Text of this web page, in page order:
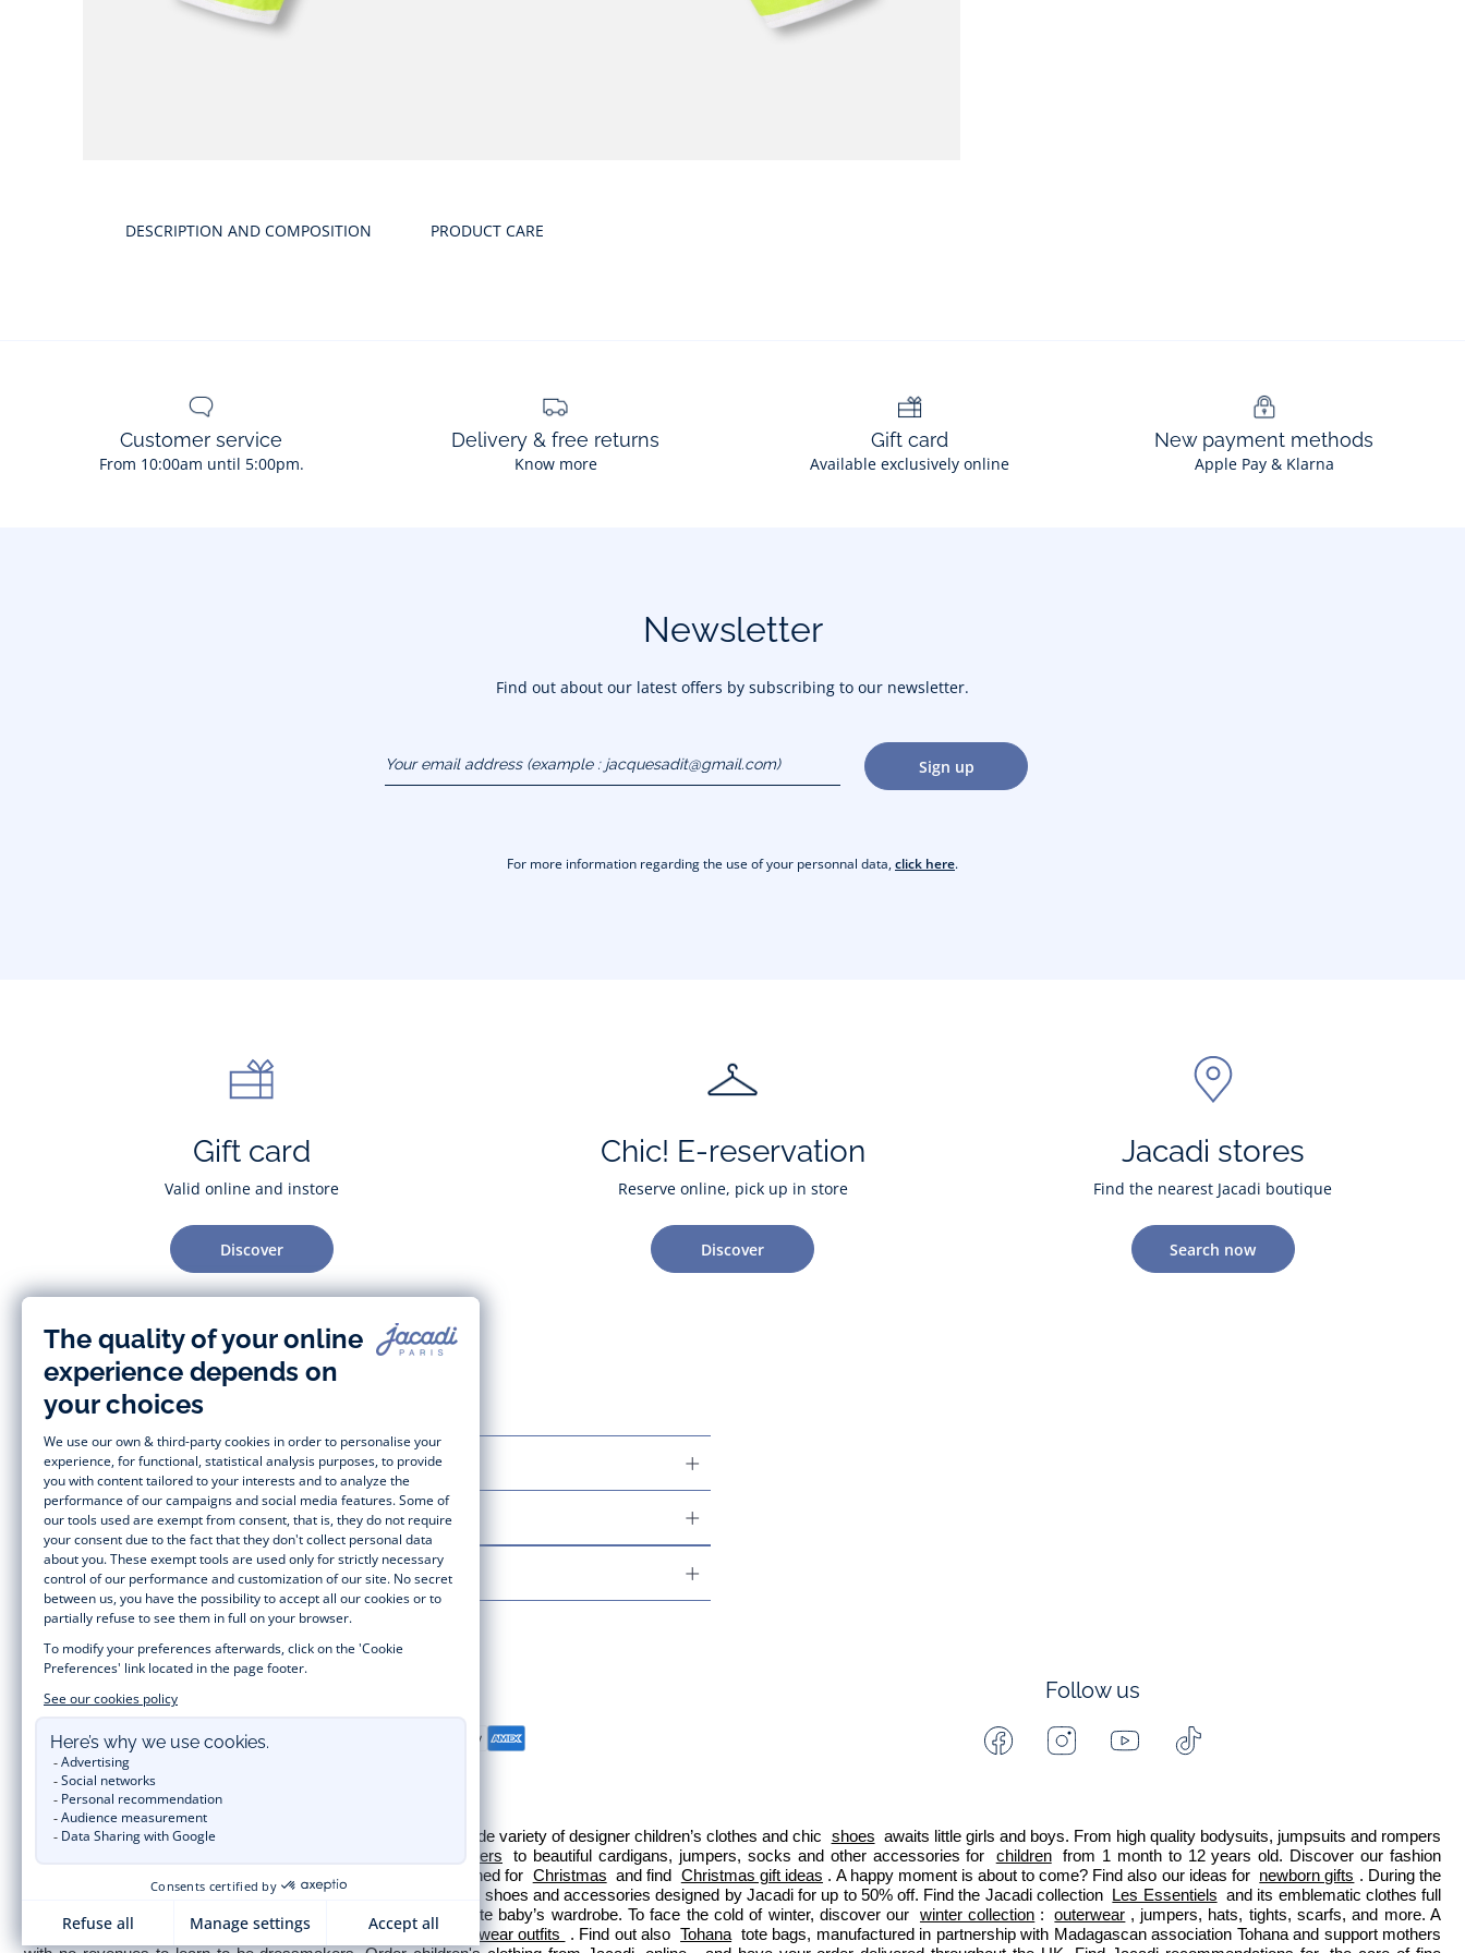
DESCRIPTION AND COMPOSITION PRODUCT CARE
Customer service
From 10:00am until 5:00pm.
Delivery & free returns
Know more
Gift card
Available exclusively online
New payment methods
Apple Pay & Klarna
Newsletter
Find out about our latest offers by subscribing to our newsletter.
(example :
jacquesadit@gmail.com)
Sign up
For more information regarding the use of your personnal data,click here.
Gift card
Valid online and instore
Discover
Chic! E-reservation
Reserve online, pick up in store
Discover
Jacadi stores
Find the nearest Jacadi boutique
Search now
CUSTOMER SUPPORT
LA MAISON JACADI
LEGAL NOTICE
Follow us
FacebookInstagramYoutube
Timelessly elegant and stylish, on the Jacadi Paris website, a wide variety of designer children’s clothes and chic shoes awaits little girls and boys. From high quality bodysuits, jumpsuits and rompers
toddlers to beautiful cardigans, jumpers, socks and other accessories for children
from 1 month to 12 years old. Discover our fashion
collection for girls and boys. Enjoy our collection specially designed for Christmas and find Christmas gift ideas . A happy moment is about to come? Find also our ideas for newborn gifts
Black Friday , you can get baby and children’s clothes, shoes and accessories designed by Jacadi for up to 50% off. Find the Jacadi collection Les Essentiels and its emblematic clothes full
of Jacadi Paris colours; or the
Little knits collection to complete baby’s wardrobe. To face the cold of winter, discover our winter collection : outerwear , jumpers, hats, tights, scarfs, and more. A
wedding, a christening, a communion? Discover the occasion wear outfits . Find out also Tohana tote bags, manufactured in partnership with Madagascan association Tohana and support mothers